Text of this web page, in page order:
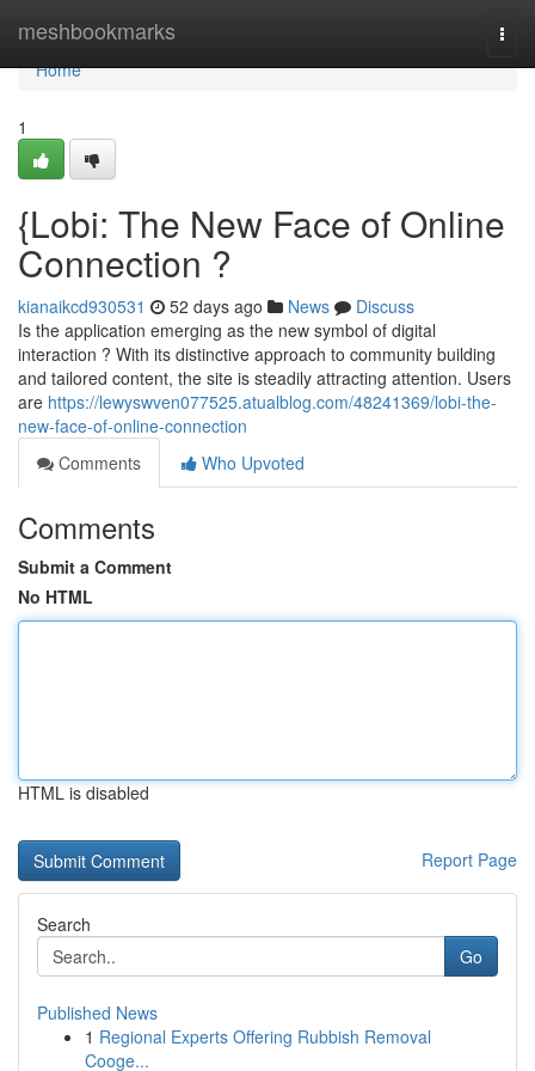
meshbookmarks
Home
Home
1
{Lobi: The New Face of Online
Connection ?
kianaikcd930531 52 days ago News
Discuss
Is the application emerging as the new symbol of digital
interaction ? With its distinctive approach to community building
and tailored content, the site is steadily attracting attention. Users
are https://lewyswven077525.atualblog.com/48241369/lobi-the-
new-face-of-online-connection
Comments
Who Upvoted
Comments
Submit a Comment
No HTML
HTML is disabled
Report Page
Search
Go
Published News
1 Regional Experts Offering Rubbish Removal
Cooge...